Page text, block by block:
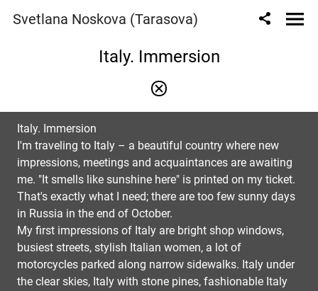
Svetlana Noskova (Tarasova)
Italy. Immersion
Italy. Immersion
I'm traveling to Italy – a beautiful country where new
impressions, meetings and acquaintances are awaiting
me. "It smells like sunshine here" is printed on my ticket.
That's exactly what I need; there are too few sunny days
in Russia in the end of October.
My first impressions of Italy are bright shop windows,
busiest streets, stylish Italian women, a lot of
motorcycles parked along narrow sidewalks. Italy under
the clear skies, Italy with stone pines, fashionable Italy